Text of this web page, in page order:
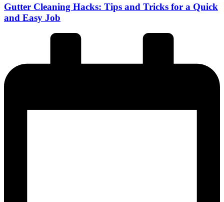
Gutter Cleaning Hacks: Tips and Tricks for a Quick
and Easy Job